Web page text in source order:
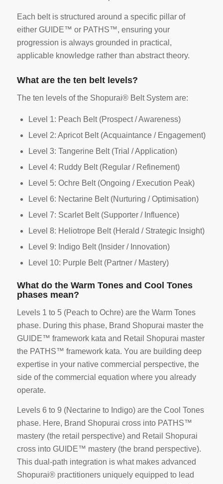
Each belt is structured around a specific pillar of
either GUIDE™ or PATHS™, ensuring your
progression is always grounded in practical,
applicable knowledge rather than abstract theory.
What are the ten belt levels?
The ten levels of the Shopurai® Belt System are:
Level 1: Peach Belt (Prospect / Awareness)
Level 2: Apricot Belt (Acquaintance / Engagement)
Level 3: Tangerine Belt (Trial / Application)
Level 4: Ruddy Belt (Regular / Refinement)
Level 5: Ochre Belt (Ongoing / Execution Peak)
Level 6: Nectarine Belt (Nurturing / Optimisation)
Level 7: Scarlet Belt (Supporter / Influence)
Level 8: Heliotrope Belt (Herald / Strategic Insight)
Level 9: Indigo Belt (Insider / Innovation)
Level 10: Purple Belt (Partner / Mastery)
What do the Warm Tones and Cool Tones
phases mean?
Levels 1 to 5 (Peach to Ochre) are the Warm Tones
phase. During this phase, Brand Shopurai master the
GUIDE™ framework kata and Retail Shopurai master
the PATHS™ framework kata. You are building deep
expertise in your native commercial perspective, the
side of the commercial equation where you already
operate.
Levels 6 to 9 (Nectarine to Indigo) are the Cool Tones
phase. Here, Brand Shopurai cross into PATHS™
mastery (the retail perspective) and Retail Shopurai
cross into GUIDE™ mastery (the brand perspective).
This dual-path integration is what makes advanced
Shopurai® practitioners uniquely equipped to lead